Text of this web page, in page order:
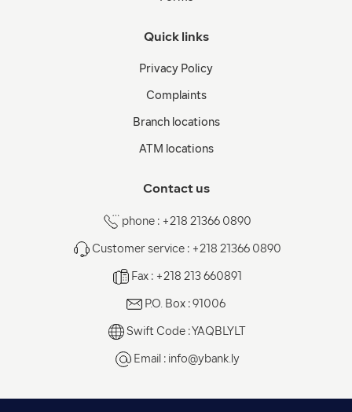
Quick links
Privacy Policy
Complaints
Branch locations
ATM locations
Contact us
phone : +218 21366 0890
Customer service : +218 21366 0890
Fax : +218 213 660891
P.O. Box : 91006
Swift Code : YAQBLYLT
Email : info@ybank.ly